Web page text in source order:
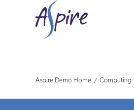
Aspire
Demo
ShopAspire Demo Home Computing